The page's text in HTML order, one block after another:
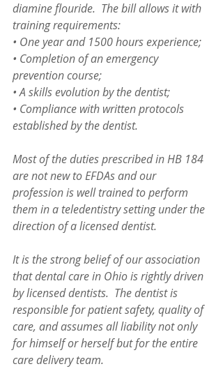
diamine flouride.  The bill allows it with
training requirements:
• One year and 1500 hours experience;
• Completion of an emergency
prevention course;
• A skills evolution by the dentist;
• Compliance with written protocols
established by the dentist.
Most of the duties prescribed in HB 184
are not new to EFDAs and our
profession is well trained to perform
them in a teledentistry setting under the
direction of a licensed dentist.
It is the strong belief of our association
that dental care in Ohio is rightly driven
by licensed dentists.  The dentist is
responsible for patient safety, quality of
care, and assumes all liability not only
for himself or herself but for the entire
care delivery team.